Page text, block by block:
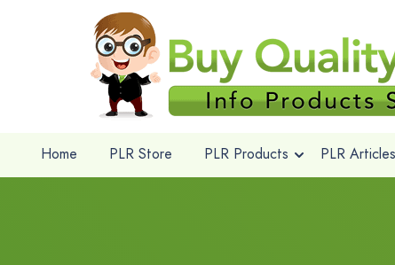
Home PLR Store PLR Products PLR Articles